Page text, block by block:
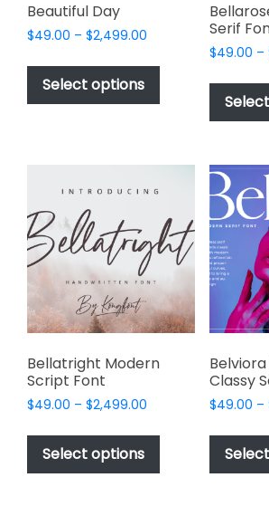
Beautiful Day
$49.00 – $2,499.00
$49.00
$2,499.00
Select options
This
product
has
multiple
The
options
may
be
chosen
the
product
Serif
$49.00 –
Bellatright Modern
Script Font
$49.00 – $2,499.00
$49.00
$2,499.00
Select options
This
has
Classy
$49.00 –